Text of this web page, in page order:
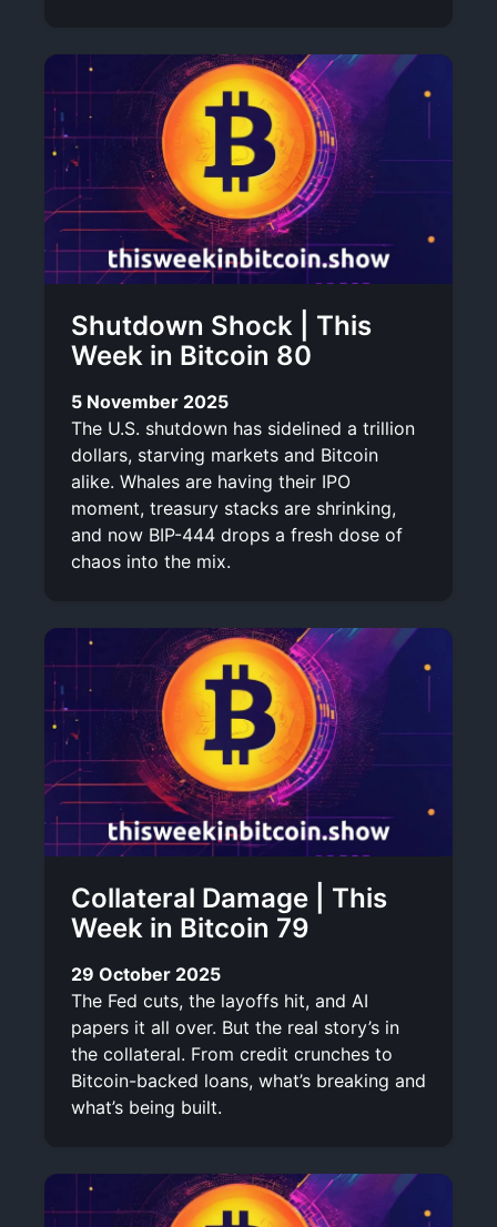
Shutdown Shock | This
Week in Bitcoin 80
5 November 2025
The U.S. shutdown has sidelined a trillion
dollars, starving markets and Bitcoin
alike. Whales are having their IPO
moment, treasury stacks are shrinking,
and now BIP-444 drops a fresh dose of
chaos into the mix.
Collateral Damage | This
Week in Bitcoin 79
29 October 2025
The Fed cuts, the layoffs hit, and AI
papers it all over. But the real story’s in
the collateral. From credit crunches to
Bitcoin-backed loans, what’s breaking and
what’s being built.